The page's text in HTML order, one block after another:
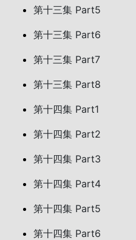
第十三集 Part5
第十三集 Part6
第十三集 Part7
第十三集 Part8
第十四集 Part1
第十四集 Part2
第十四集 Part3
第十四集 Part4
第十四集 Part5
第十四集 Part6